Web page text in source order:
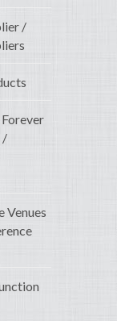
/
/
Venues